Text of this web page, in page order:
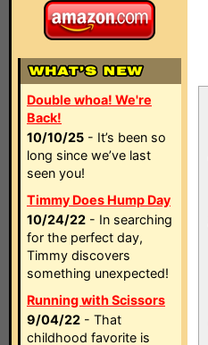
Double whoa! We're
Back!
10/10/25 - It’s been so
long since we’ve last
seen you!
Timmy Does Hump Day
10/24/22 - In searching
for the perfect day,
Timmy discovers
something unexpected!
Running with Scissors
9/04/22 - That
childhood favorite is